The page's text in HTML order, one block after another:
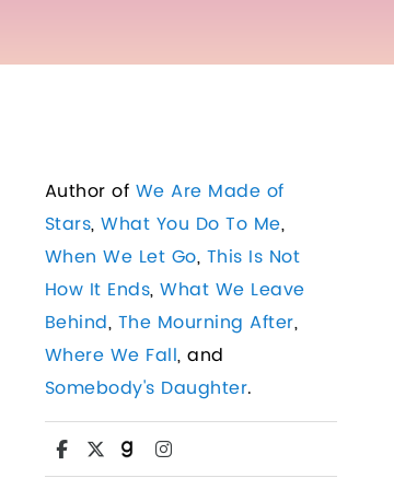
Author of We Are Made of
Stars,What You Do To Me,
When We Let Go, This Is Not
How It Ends,What We Leave
Behind, The Mourning After,
Where We Fall, and
Somebody's Daughter.